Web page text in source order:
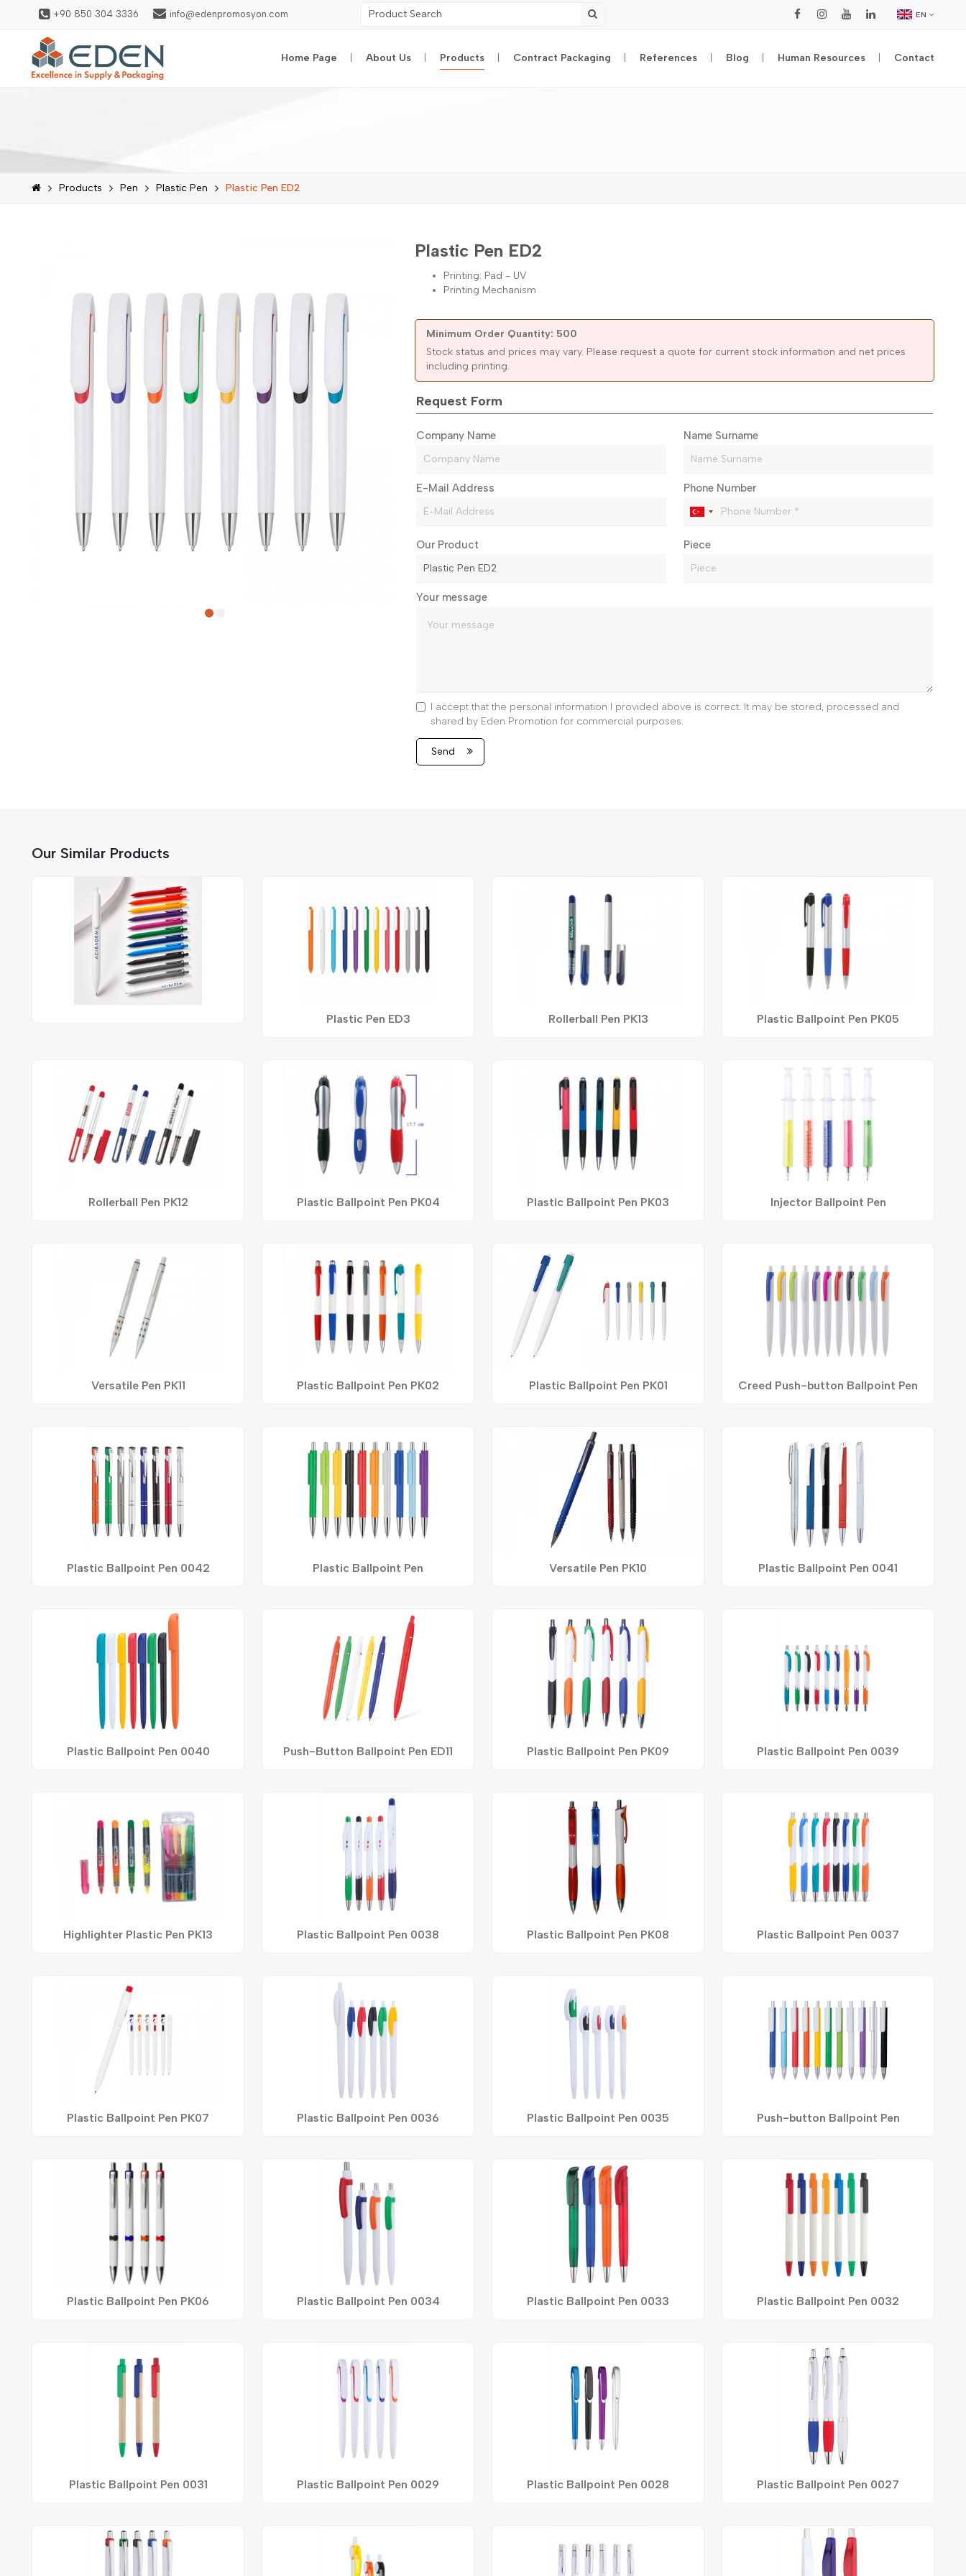
+90 850 304 3336 info@edenpromosyon.com EN
Home Page About Us Products Contract Packaging References Blog Human Resources Contact
Products Pen Plastic Pen Plastic Pen ED2
Plastic Pen ED2
Printing: Pad - UV
Printing Mechanism
Minimum Order Quantity: 500
Stock status and prices may vary. Please request a quote for current stock information and net prices
including printing.
Request Form
Company Name Name Surname
E-Mail Address Phone Number
Our Product Piece
Your message
I accept that the personal information I provided above is correct. It may be stored, processed and
shared by Eden Promotion for commercial purposes.
Send
Our Similar Products
Plastic Pen ED3 Rollerball Pen PK13 Plastic Ballpoint Pen PK05
Rollerball Pen PK12 Plastic Ballpoint Pen PK04 Plastic Ballpoint Pen PK03 Injector Ballpoint Pen
Versatile Pen PK11 Plastic Ballpoint Pen PK02 Plastic Ballpoint Pen PK01 Creed Push-button Ballpoint Pen
Plastic Ballpoint Pen 0042 Plastic Ballpoint Pen Versatile Pen PK10 Plastic Ballpoint Pen 0041
Plastic Ballpoint Pen 0040 Push-Button Ballpoint Pen ED11 Plastic Ballpoint Pen PK09 Plastic Ballpoint Pen 0039
Highlighter Plastic Pen PK13 Plastic Ballpoint Pen 0038 Plastic Ballpoint Pen PK08 Plastic Ballpoint Pen 0037
Plastic Ballpoint Pen PK07 Plastic Ballpoint Pen 0036 Plastic Ballpoint Pen 0035 Push-button Ballpoint Pen
Plastic Ballpoint Pen PK06 Plastic Ballpoint Pen 0034 Plastic Ballpoint Pen 0033 Plastic Ballpoint Pen 0032
Plastic Ballpoint Pen 0031 Plastic Ballpoint Pen 0029 Plastic Ballpoint Pen 0028 Plastic Ballpoint Pen 0027